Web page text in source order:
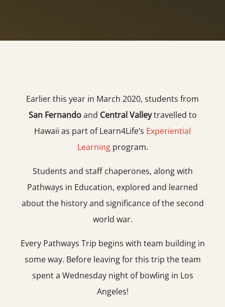
Earlier this year in March 2020, students from
San Fernandoand Central Valleytravelled to
Hawaii as part of Learn4Life’s Experiential
Learningprogram.
Students and staff chaperones, along with
Pathways in Education, explored and learned
about the history and significance of the second
world war.
Every Pathways Trip begins with team building in
some way. Before leaving for this trip the team
spent a Wednesday night of bowling in Los
Angeles!